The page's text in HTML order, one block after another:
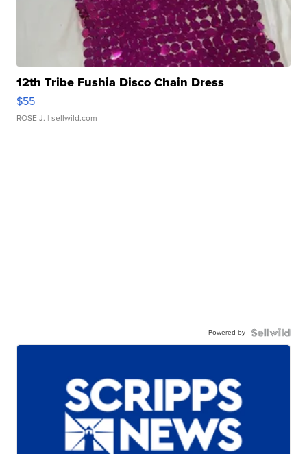
12th Tribe Fushia Disco Chain Dress
$55
ROSE J. | sellwild.com
Powered by